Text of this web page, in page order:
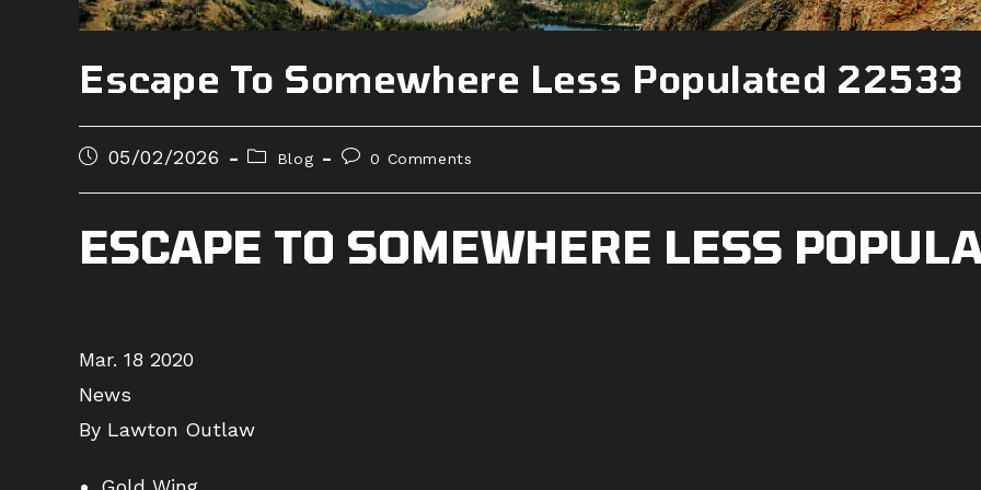
Escape To Somewhere Less Populated 22533
Post05/02/2026
Post
category:
Blog
Post0 Comments
ESCAPE TO SOMEWHERE LESS
Mar. 18 2020
News
By Lawton Outlaw